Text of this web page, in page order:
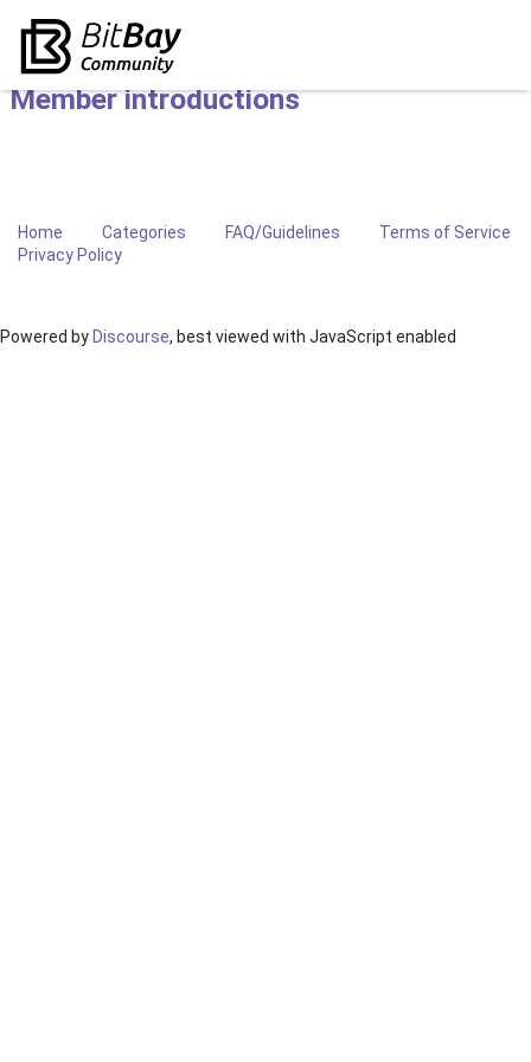
Member introductions
Home Categories FAQ/Guidelines
Terms of Service
Privacy Policy
Powered by Discourse, best viewed with JavaScript enabled